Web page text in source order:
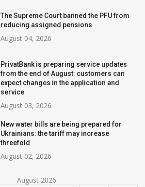
The Supreme Court banned the PFU from
reducing assigned pensions
August 04, 2026
PrivatBank is preparing service updates
from the end of August: customers can
expect changes in the application and
service
August 03, 2026
New water bills are being prepared for
Ukrainians: the tariff may increase
threefold
August 02, 2026
August 2026